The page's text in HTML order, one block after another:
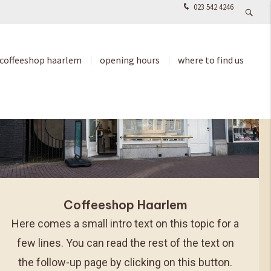
023 542 4246
coffeeshop haarlem opening hours where to find us
Coffeeshop Haarlem
Here comes a small intro text on this topic for a
few lines. You can read the rest of the text on
the follow-up page by clicking on this button.